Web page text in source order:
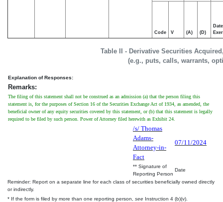
Table II - Derivative Securities
(e.g., puts, calls, warrants,
Code V (A) (D)
Date
Explanation of Responses:
Remarks:
The filing of this statement shall not be construed as an admission (a) that the person filing this
statement is, for the purposes of Section 16 of the Securities Exchange Act of 1934, as amended, the
beneficial owner of any equity securities covered by this statement, or (b) that this statement is legally
required to be filed by such person. Power of Attorney filed herewith as Exhibit 24.
/s/ Thomas
Adams-
Attorney-in-
Fact
07/11/2024
** Signature of
Reporting Person
Date
Reminder: Report on a separate line for each class of securities beneficially owned directly
or indirectly.
* If the form is filed by more than one reporting person, see Instruction 4 (b)(v).